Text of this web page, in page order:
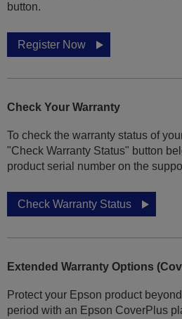
button.
Register Now
Check Your Warranty
To check the warranty status of
"Check Warranty Status" button
product serial number on the
Check Warranty Status
Extended Warranty Options
Protect your Epson product
period with an Epson CoverPlus